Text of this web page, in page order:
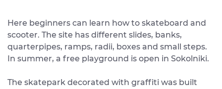
Here beginners can learn how to skateboard and
scooter. The site has different slides, banks,
quarterpipes, ramps, radii, boxes and small steps.
In summer, a free playground is open in Sokolniki.
The skatepark decorated with graffiti was built